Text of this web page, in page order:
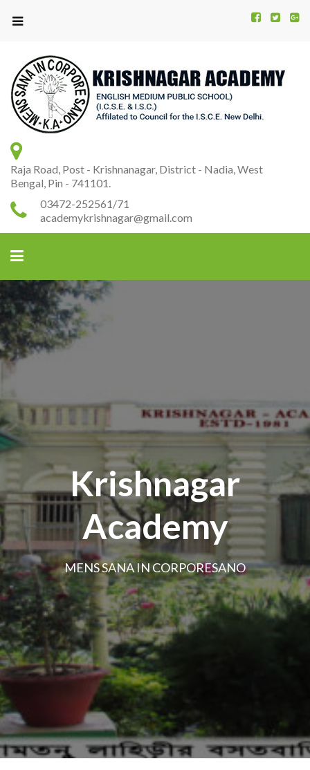
Raja Road, Post - Krishnanagar, District - Nadia, West
Bengal, Pin - 741101.
03472-252561/71
academykrishnagar@gmail.com
Krishnagar
Academy
MENS SANA IN CORPORESANO